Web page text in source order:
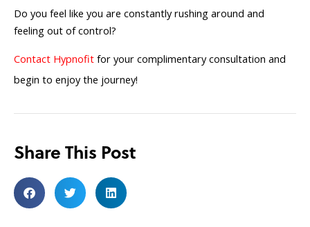
Do you feel like you are constantly rushing around and
feeling out of control?
Contact Hypnofit for your complimentary consultation and
begin to enjoy the journey!
Share This Post